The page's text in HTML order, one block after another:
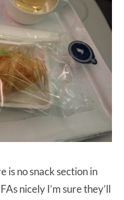
is no snack section in
nicely I’m sure they’ll